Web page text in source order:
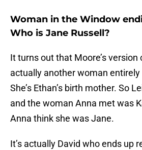
Woman in the Window
Who is Jane Russell?
It turns out that Moore’s version
actually another woman
She’s Ethan’s birth mother. So
and the woman Anna met was
Anna think she was Jane.
It’s actually David who ends up